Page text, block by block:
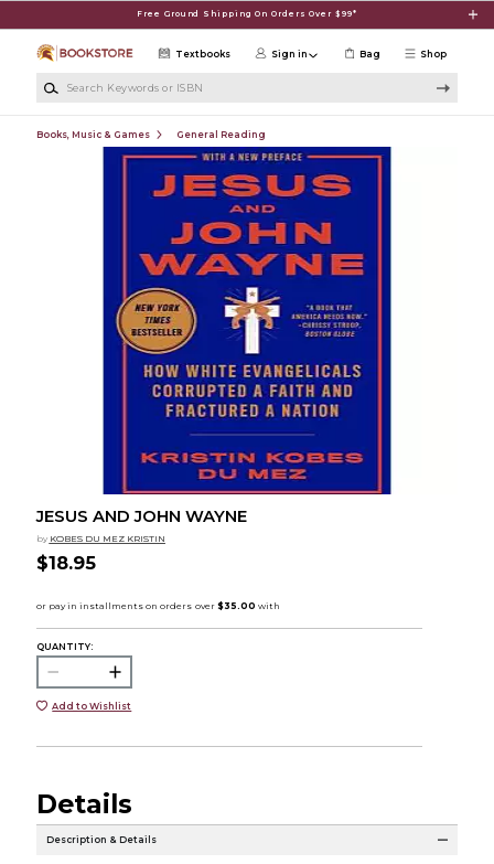
Free Ground Shipping On Orders Over $99*
Shop
Textbooks Sign in Bag
Books, Music & Games General Reading
JESUS AND JOHN WAYNE
by KOBES DU MEZ KRISTIN
$18.95
QUANTITY:
Add to Wishlist
Details
Description & Details